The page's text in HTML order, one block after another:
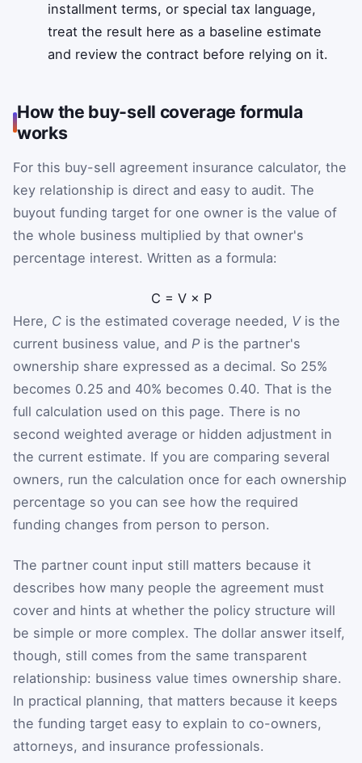
installment terms, or special tax language,
treat the result here as a baseline estimate
and review the contract before relying on it.
How the buy-sell coverage formula
works
For this buy-sell agreement insurance calculator, the
key relationship is direct and easy to audit. The
buyout funding target for one owner is the value of
the whole business multiplied by that owner's
percentage interest. Written as a formula:
C = V × P
Here, C is the estimated coverage needed, Vis the
current business value, and P is the partner's
ownership share expressed as a decimal. So 25%
becomes 0.25 and 40% becomes 0.40. That is the
full calculation used on this page. There is no
second weighted average or hidden adjustment in
the current estimate. If you are comparing several
owners, run the calculation once for each ownership
percentage so you can see how the required
funding changes from person to person.
The partner count input still matters because it
describes how many people the agreement must
cover and hints at whether the policy structure will
be simple or more complex. The dollar answer itself,
though, still comes from the same transparent
relationship: business value times ownership share.
In practical planning, that matters because it keeps
the funding target easy to explain to co-owners,
attorneys, and insurance professionals.